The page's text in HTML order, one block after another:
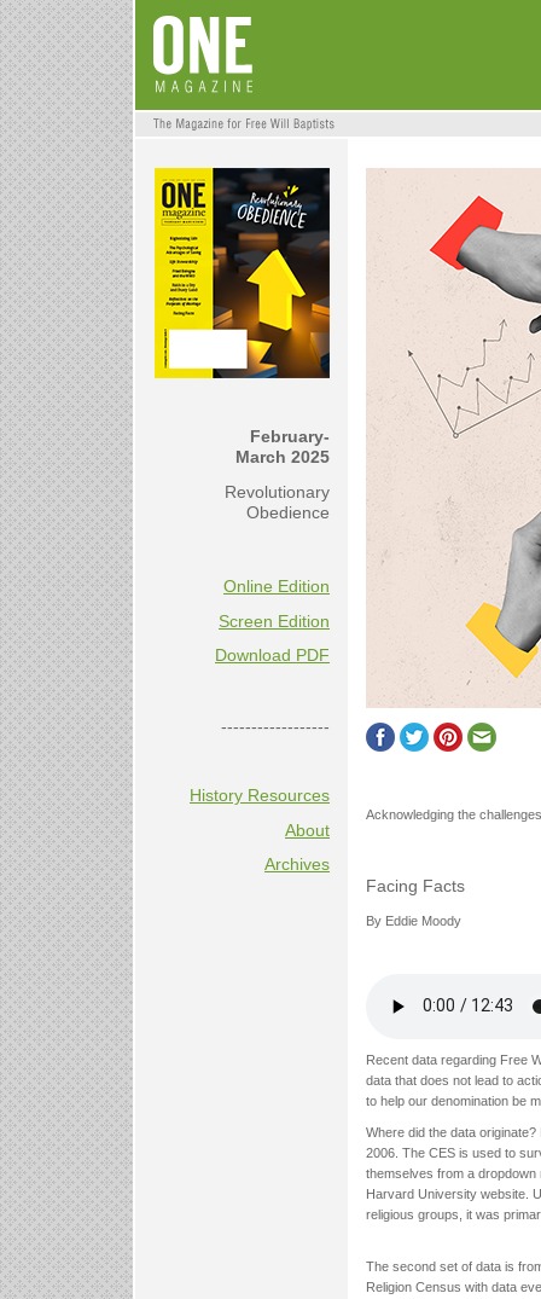
February-
March 2025
Revolutionary
Obedience
Online Edition
Screen Edition
Download PDF
------------------
History Resources
About
Archives
Acknowledging the
Facing Facts
By Eddie Moody
Recent data regarding Free
data that does not lead to
to help our denomination be
Where did the data
2006. The CES is used to
themselves from a dropdown
Harvard University website.
religious groups, it was
The second set of data is
Religion Census with data